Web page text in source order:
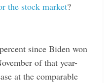
the stock market?
since Biden won
of that year-
at the comparable